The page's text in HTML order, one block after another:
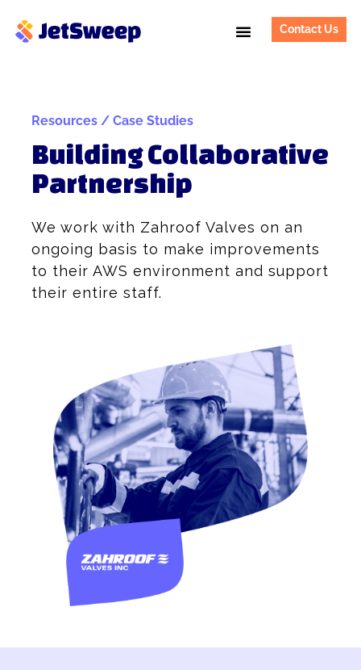
Contact Us
Resources / Case Studies
Building Collaborative
Partnership
We work with Zahroof Valves on an
ongoing basis to make improvements
to their AWS environment and support
their entire staff.